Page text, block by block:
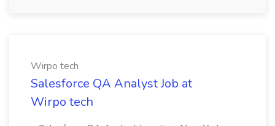
Wirpo tech
Salesforce QA Analyst Job at
Wirpo tech